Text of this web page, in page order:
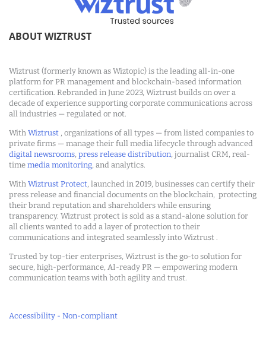
ABOUT WIZTRUST
Wiztrust (formerly known as Wiztopic) is the leading all-in-one
platform for PR management and blockchain-based information
certification. Rebranded in June 2023, Wiztrust builds on over a
decade of experience supporting corporate communications across
all industries — regulated or not.
With Wiztrust , organizations of all types — from listed companies to
private firms — manage their full media lifecycle through advanced
digital newsrooms, press release distribution, journalist CRM, real-
time media monitoring, and analytics.
With Wiztrust Protect, launched in 2019, businesses can certify their
press release and financial documents on the blockchain, protecting
their brand reputation and shareholders while ensuring
transparency. Wiztrust protect is sold as a stand-alone solution for
all clients wanted to add a layer of protection to their
communications and integrated seamlessly into Wiztrust .
Trusted by top-tier enterprises, Wiztrust is the go-to solution for
secure, high-performance, AI-ready PR — empowering modern
communication teams with both agility and trust.
Accessibility - Non-compliant